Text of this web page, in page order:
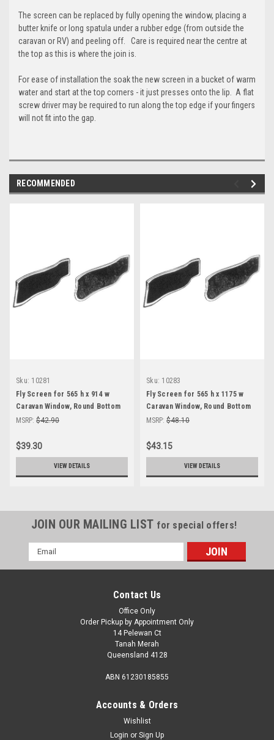
The screen can be replaced by fully opening the window, placing a
butter knife or long spatula under a rubber edge (from outside the
caravan or RV) and peeling off. Care is required near the centre at
the top as this is where the join is.
For ease of installation the soak the new screen in a bucket of warm
water and start at the top corners - it just presses onto the lip. A flat
screw driver may be required to run along the top edge if your fingers
will not fit into the gap.
RECOMMENDED
Sku: 10281
Fly Screen for 565 h x 914 w
Caravan Window, Round Bottom
Corner
MSRP: $42.90
$39.30
VIEW DETAILS
Sku: 10283
Fly Screen for 565 h x 1175 w
Caravan Window, Round Bottom
Corner
MSRP: $48.10
$43.15
VIEW DETAILS
JOIN OUR MAILING LIST for special offers!
Email
Address
Contact Us
Office Only
Order Pickup by Appointment Only
14 Pelewan Ct
Tanah Merah
Queensland 4128
ABN 61230185855
Accounts & Orders
Wishlist
Login or Sign Up